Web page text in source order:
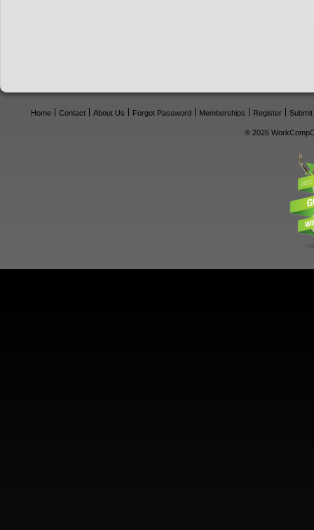
Home Contact About Us Forgot Password Memberships Register
© 2026